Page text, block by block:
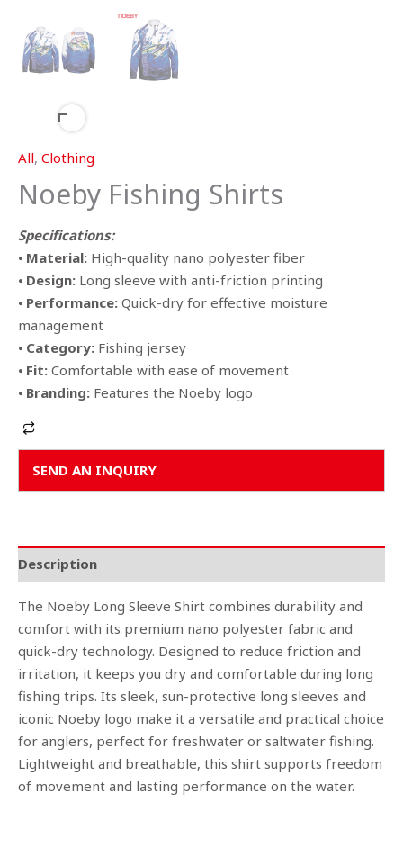
All, Clothing
Noeby Fishing Shirts
Specifications:
⦁ Material: High-quality nano polyester fiber
⦁ Design: Long sleeve with anti-friction printing
⦁ Performance: Quick-dry for effective moisture
management
⦁ Category: Fishing jersey
⦁ Fit: Comfortable with ease of movement
⦁ Branding: Features the Noeby logo
SEND AN INQUIRY
Description
The Noeby Long Sleeve Shirt combines durability and
comfort with its premium nano polyester fabric and
quick-dry technology. Designed to reduce friction and
irritation, it keeps you dry and comfortable during long
fishing trips. Its sleek, sun-protective long sleeves and
iconic Noeby logo make it a versatile and practical choice
for anglers, perfect for freshwater or saltwater fishing.
Lightweight and breathable, this shirt supports freedom
of movement and lasting performance on the water.